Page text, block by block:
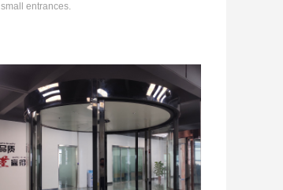
small entrances.